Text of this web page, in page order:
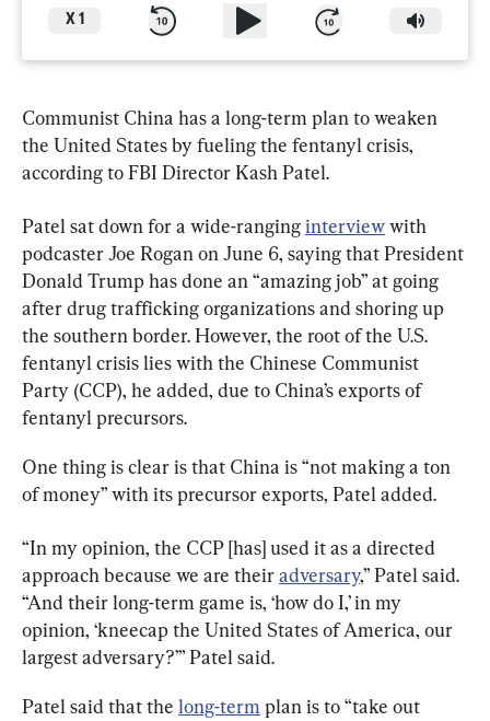
X 1
Communist China has a long-term plan to weaken
the United States by fueling the fentanyl crisis,
according to FBI Director Kash Patel.
Patel sat down for a wide-ranging interview with
podcaster Joe Rogan on June 6, saying that President
Donald Trump has done an “amazing job” at going
after drug trafficking organizations and shoring up
the southern border. However, the root of the U.S.
fentanyl crisis lies with the Chinese Communist
Party (CCP), he added, due to China’s exports of
fentanyl precursors.
One thing is clear is that China is “not making a ton
of money” with its precursor exports, Patel added.
“In my opinion, the CCP [has] used it as a directed
approach because we are their adversary,” Patel said.
“And their long-term game is, ‘how do I,’ in my
opinion, ‘kneecap the United States of America, our
largest adversary?’” Patel said.
Patel said that the long-term plan is to “take out